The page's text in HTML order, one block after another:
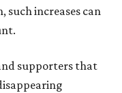
such increases can
supporters that